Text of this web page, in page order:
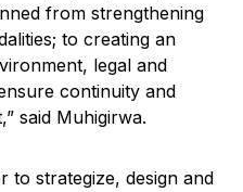
from strengthening
to creating an
legal and
continuity and
said Muhigirwa.
to strategize, design and